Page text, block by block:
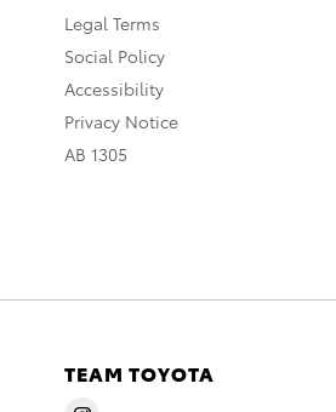
Legal Terms
Social Policy
Accessibility
Privacy Notice
AB 1305
TEAM TOYOTA